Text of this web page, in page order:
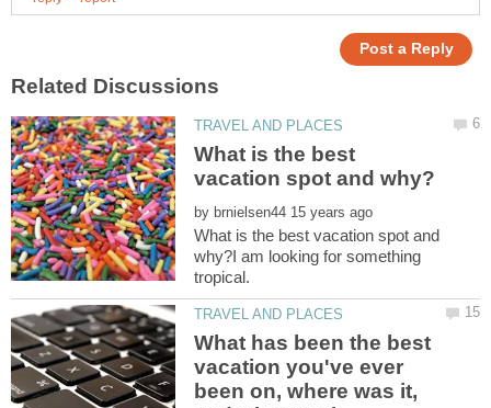
What is the best
by
What is the best vacation spot and
why?I am looking for something
What has been the best
vacation you've ever
been on, where was it,